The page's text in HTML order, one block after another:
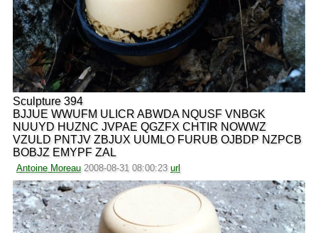
Sculpture 394
BJJUE WWUFM ULICR ABWDA NQUSF VNBGK
NUUYD HUZNC JVPAE QGZFX CHTIR NOWWZ
VZULD PNTJV ZBJUX UUMLO FURUB OJBDP NZPCB
BOBJZ EMYPF ZAL
Antoine Moreau 2008-08-31 08:00:23 url